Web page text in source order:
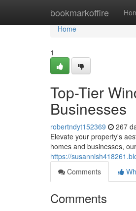
bookmarkoffire
Home
Home
1
Top-Tier
Businesses
robertndyt152369 267
Elevate your property's
homes and businesses,
https://
Comments
Comments